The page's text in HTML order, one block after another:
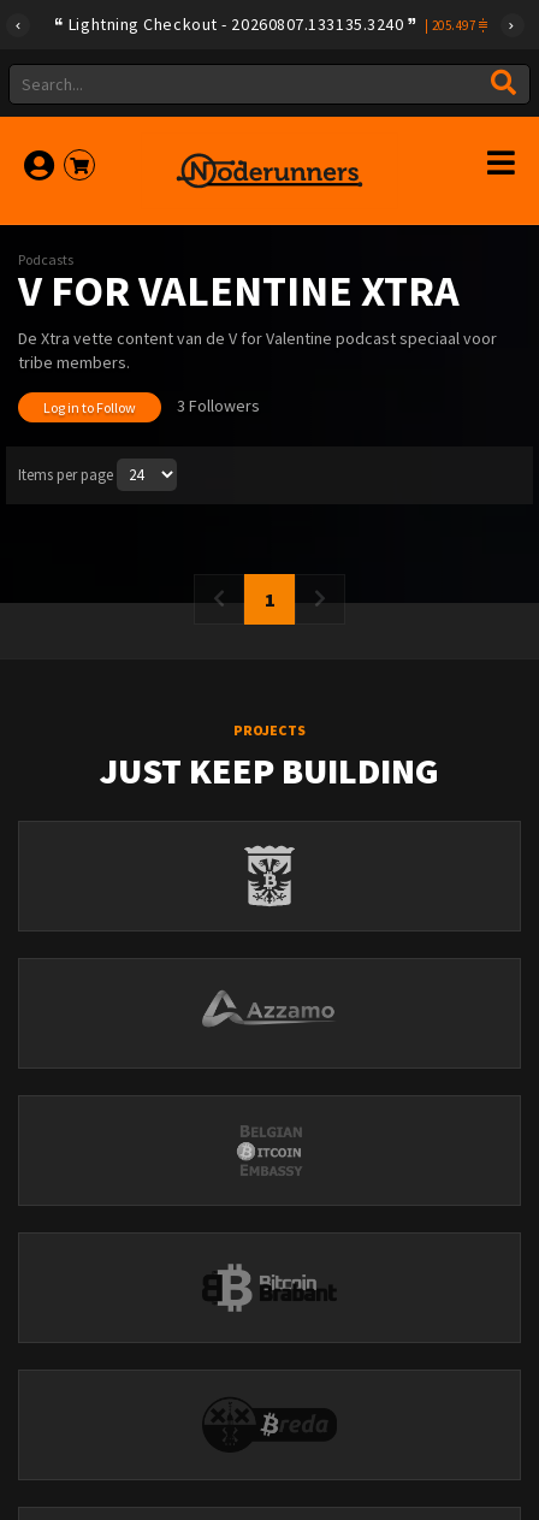
Lightning Checkout - 20260807.133135.3240 205.497
Podcasts
V FOR VALENTINE XTRA
De Xtra vette content van de V for Valentine podcast speciaal voor
tribe members.
Log in to Follow 3 Followers
Items per page
1
PROJECTS
JUST KEEP BUILDING